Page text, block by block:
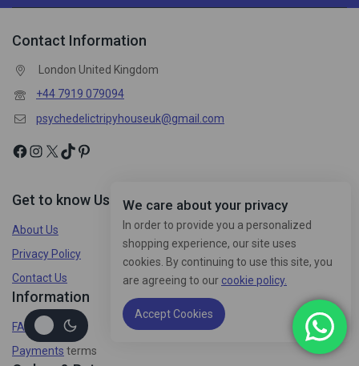
Contact Information
London United Kingdom
+44 7919 079094
psychedelictripyhouseuk@gmail.com
Get to know Us
About Us
Privacy Policy
Contact Us
Information
FAQs
Payments terms
We care about your privacy
In order to provide you a personalized
shopping experience, our site uses
cookies. By continuing to use this site, you
are agreeing to our cookie policy.
Accept Cookies